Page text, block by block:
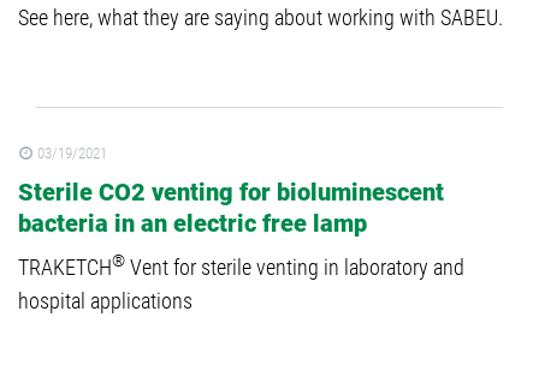
See here, what they are saying about working with SABEU.
03/19/2021
Sterile CO2 venting for bioluminescent
bacteria in an electric free lamp
TRAKETCH® Vent for sterile venting in laboratory and
hospital applications